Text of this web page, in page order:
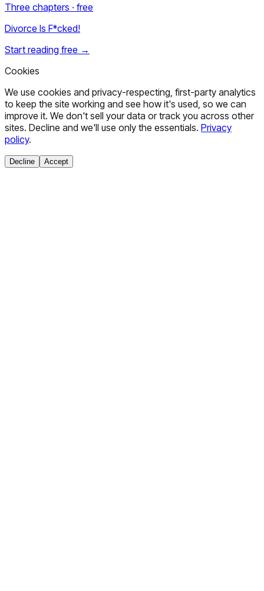
Three chapters · free
Divorce Is F*cked!
Start reading free →
Cookies
We use cookies and privacy-respecting, first-party analytics
to keep the site working and see how it's used, so we can
improve it. We don't sell your data or track you across other
sites. Decline and we'll use only the essentials. Privacy
policy.
Decline Accept